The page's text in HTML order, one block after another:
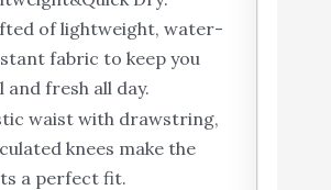
of lightweight, water-
fabric to keep you
and fresh all day.
waist with drawstring,
knees make the
a perfect fit.